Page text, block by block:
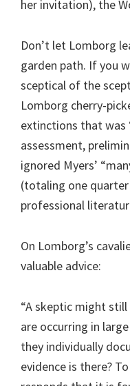
her invitation), the
Don’t let Lomborg
garden path. If you
sceptical of the
Lomborg cherry-
extinctions that
assessment,
ignored Myers’
(totaling one
professional
On Lomborg’s
valuable advice:
“A skeptic might
are occurring in
they individually
evidence is there?